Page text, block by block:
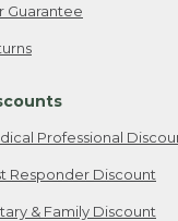
Guarantee
Professional
Responder Discount
& Family Discount